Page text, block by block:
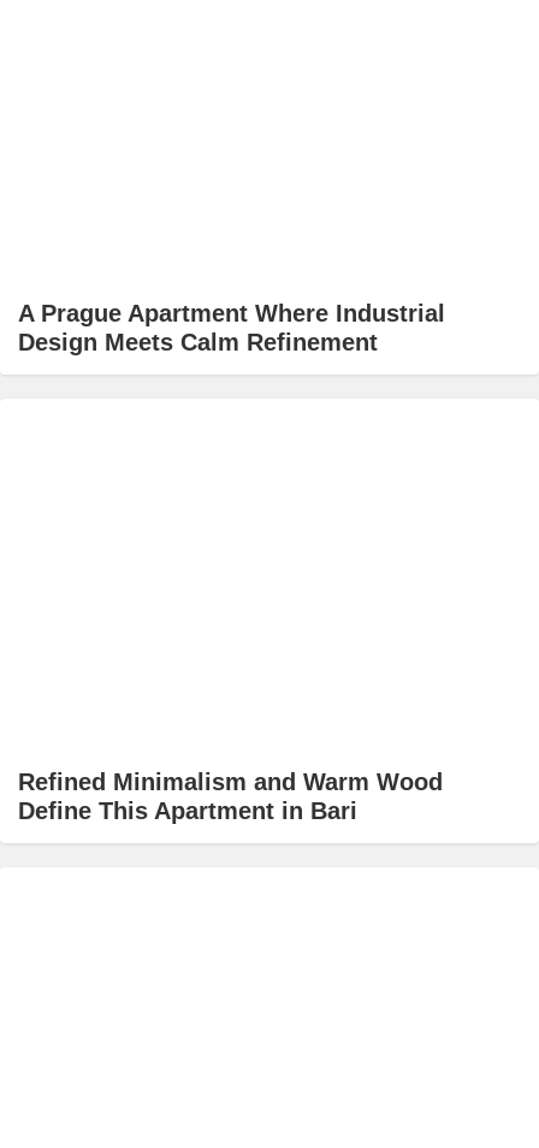
A Prague Apartment Where Industrial
Design Meets Calm Refinement
Refined Minimalism and Warm Wood
Define This Apartment in Bari